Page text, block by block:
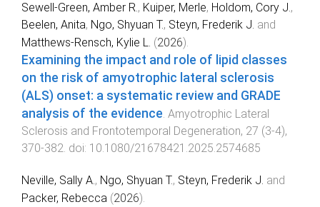
Sewell-Green, Amber R., Kuiper, Merle, Holdom, Cory J.,
Beelen, Anita, Ngo, Shyuan T., Steyn, Frederik J. and
Matthews-Rensch, Kylie L. (2026).
Examining the impact and role of lipid classes
on the risk of amyotrophic lateral sclerosis
(ALS) onset: a systematic review and GRADE
analysis of the evidence. Amyotrophic Lateral
Sclerosis and Frontotemporal Degeneration, 27 (3-4),
370-382. doi: 10.1080/21678421.2025.2574685
Neville, Sally A. , Ngo, Shyuan T., Steyn, Frederik J. and
Packer, Rebecca (2026).